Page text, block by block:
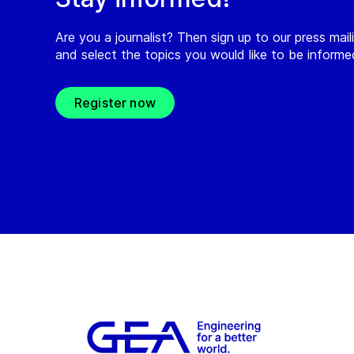
Are you a journalist? Then sign up to our press
and select the topics you would like to be
Register now